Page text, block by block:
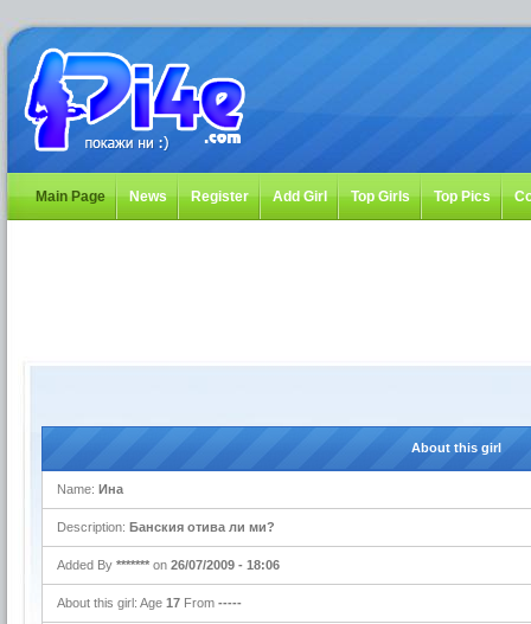
Main Page News Register Add Girl Top Girls Top Pics
About this girl
Name: Ина
Description: Банския отива ли ми?
Added By ******* on 26/07/2009 - 18:06
About this girl: Age 17 From -----